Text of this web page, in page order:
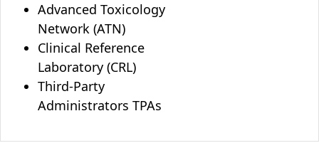
Advanced Toxicology
Network (ATN)
Clinical Reference
Laboratory (CRL)
Third-Party
Administrators TPAs